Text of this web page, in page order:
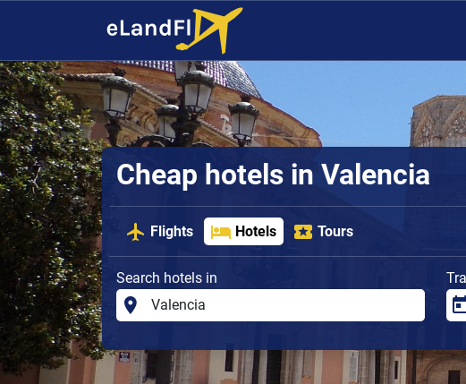
Cheap hotels in Valencia
Flights Hotels Tours
Search hotels in